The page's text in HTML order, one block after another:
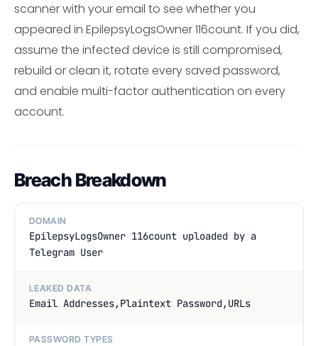
scanner with your email to see whether you
appeared in EpilepsyLogsOwner 116count. If you did,
assume the infected device is still compromised,
rebuild or clean it, rotate every saved password,
and enable multi-factor authentication on every
account.
Breach Breakdown
DOMAIN
EpilepsyLogsOwner 116count uploaded by a
Telegram User
LEAKED DATA
Email Addresses,Plaintext Password,URLs
PASSWORD TYPES